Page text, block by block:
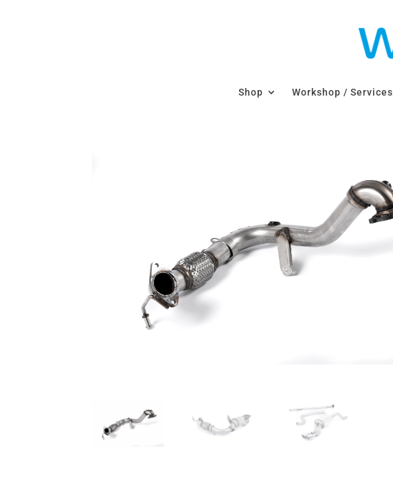
Shop Workshop / Services